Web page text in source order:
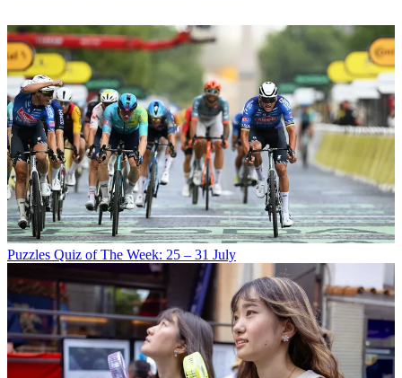
Puzzles Quiz of The Week: 25 – 31 July